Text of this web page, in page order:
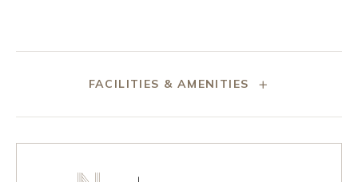
FACILITIES & AMENITIES